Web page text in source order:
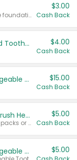
Any variety. Excludes Smart Shade foundation, 80 ct makeup removers, and deodorants.
$3.00
Cash Back
Colgate Adult Battery Powered Toothbrushes $4.00
Cash Back
Select Philips Sonicare Rechargeable Toothbrushes $15.00
Cash Back
Select Philips Sonicare Toothbrush Heads
Valid on Sonicare C1 5 packs, A3 2 packs or Optimal 3 packs.
$5.00
Cash Back
Select Philips Sonicare Rechargeable Toothbrushes $5.00